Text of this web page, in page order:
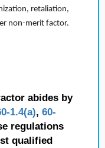
retaliation,
non-merit factor.
abides by
1.4(a), 60-
regulations
qualified